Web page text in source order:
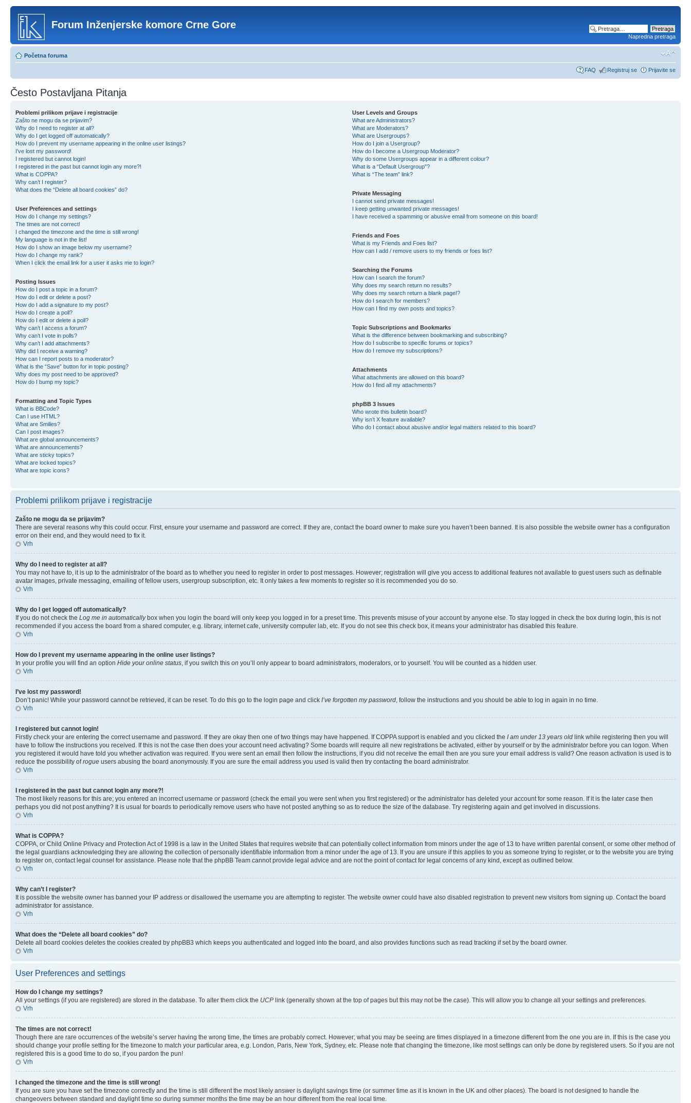
Forum Inženjerske komore Crne Gore
Napredna pretraga
Početna foruma
FAQ Registruj se Prijavite se
Često Postavljana Pitanja
Problemi prilikom prijave i registracije
Zašto ne mogu da se prijavim?
Why do I need to register at all?
Why do I get logged off automatically?
How do I prevent my username appearing in the online user listings?
I’ve lost my password!
I registered but cannot login!
I registered in the past but cannot login any more?!
What is COPPA?
Why can’t I register?
What does the “Delete all board cookies” do?
User Preferences and settings
How do I change my settings?
The times are not correct!
I changed the timezone and the time is still wrong!
My language is not in the list!
How do I show an image below my username?
How do I change my rank?
When I click the email link for a user it asks me to login?
Posting Issues
How do I post a topic in a forum?
How do I edit or delete a post?
How do I add a signature to my post?
How do I create a poll?
How do I edit or delete a poll?
Why can’t I access a forum?
Why can’t I vote in polls?
Why can’t I add attachments?
Why did I receive a warning?
How can I report posts to a moderator?
What is the “Save” button for in topic posting?
Why does my post need to be approved?
How do I bump my topic?
Formatting and Topic Types
What is BBCode?
Can I use HTML?
What are Smilies?
Can I post images?
What are global announcements?
What are announcements?
What are sticky topics?
What are locked topics?
What are topic icons?
User Levels and Groups
What are Administrators?
What are Moderators?
What are Usergroups?
How do I join a Usergroup?
How do I become a Usergroup Moderator?
Why do some Usergroups appear in a different colour?
What is a “Default Usergroup”?
What is “The team” link?
Private Messaging
I cannot send private messages!
I keep getting unwanted private messages!
I have received a spamming or abusive email from someone on this board!
Friends and Foes
What is my Friends and Foes list?
How can I add / remove users to my friends or foes list?
Searching the Forums
How can I search the forum?
Why does my search return no results?
Why does my search return a blank page!?
How do I search for members?
How can I find my own posts and topics?
Topic Subscriptions and Bookmarks
What is the difference between bookmarking and subscribing?
How do I subscribe to specific forums or topics?
How do I remove my subscriptions?
Attachments
What attachments are allowed on this board?
How do I find all my attachments?
phpBB 3 Issues
Who wrote this bulletin board?
Why isn’t X feature available?
Who do I contact about abusive and/or legal matters related to this board?
Problemi prilikom prijave i registracije
Zašto ne mogu da se prijavim?
There are several reasons why this could occur. First, ensure your username and password are correct. If they are, contact the board owner to make sure you haven’t been banned. It is also possible the website owner has a configuration
error on their end, and they would need to fix it.
Vrh
Why do I need to register at all?
You may not have to, it is up to the administrator of the board as to whether you need to register in order to post messages. However; registration will give you access to additional features not available to guest users such as definable
avatar images, private messaging, emailing of fellow users, usergroup subscription, etc. It only takes a few moments to register so it is recommended you do so.
Vrh
Why do I get logged off automatically?
If you do not check the Log me in automaticallybox when you login the board will only keep you logged in for a preset time. This prevents misuse of your account by anyone else. To stay logged in check the box during login, this is not
recommended if you access the board from a shared computer, e.g. library, internet cafe, university computer lab, etc. If you do not see this check box, it means your administrator has disabled this feature.
Vrh
How do I prevent my username appearing in the online user listings?
In your profile you will find an option Hide your online status, if you switch this on you’ll only appear to board administrators, moderators, or to yourself. You will be counted as a hidden user.
Vrh
I’ve lost my password!
Don’t panic! While your password cannot be retrieved, it can be reset. To do this go to the login page and click I’ve forgotten my password, follow the instructions and you should be able to log in again in no time.
Vrh
I registered but cannot login!
Firstly check your are entering the correct username and password. If they are okay then one of two things may have happened. If COPPA support is enabled and you clicked the I am under 13 years old link while registering then you will
have to follow the instructions you received. If this is not the case then does your account need activating? Some boards will require all new registrations be activated, either by yourself or by the administrator before you can logon. When
you registered it would have told you whether activation was required. If you were sent an email then follow the instructions, if you did not receive the email then are you sure your email address is valid? One reason activation is used is to
reduce the possibility ofrogue users abusing the board anonymously. If you are sure the email address you used is valid then try contacting the board administrator.
Vrh
I registered in the past but cannot login any more?!
The most likely reasons for this are; you entered an incorrect username or password (check the email you were sent when you first registered) or the administrator has deleted your account for some reason. If it is the later case then
perhaps you did not post anything? It is usual for boards to periodically remove users who have not posted anything so as to reduce the size of the database. Try registering again and get involved in discussions.
Vrh
What is COPPA?
COPPA, or Child Online Privacy and Protection Act of 1998 is a law in the United States that requires website that can potentially collect information from minors under the age of 13 to have written parental consent, or some other method of
the legal guardians acknowledging they are allowing the collection of personally identifiable information from a minor under the age of 13. If you are unsure if this applies to you as someone trying to register, or to the website you are trying
to register on, contact legal counsel for assistance. Please note that the phpBB Team cannot provide legal advice and are not the point of contact for legal concerns of any kind, except as outlined below.
Vrh
Why can’t I register?
It is possible the website owner has banned your IP address or disallowed the username you are attempting to register. The website owner could have also disabled registration to prevent new visitors from signing up. Contact the board
administrator for assistance.
Vrh
What does the “Delete all board cookies” do?
Delete all board cookies deletes the cookies created by phpBB3 which keeps you authenticated and logged into the board, and also provides functions such as read tracking if set by the board owner.
Vrh
User Preferences and settings
How do I change my settings?
All your settings (if you are registered) are stored in the database. To alter them click the UCP link (generally shown at the top of pages but this may not be the case). This will allow you to change all your settings and preferences.
Vrh
The times are not correct!
Though there are rare occurrences of the website’s server having the wrong time, the times are probably correct. However; what you may be seeing are times displayed in a timezone different from the one you are in. If this is the case you
should change your profile setting for the timezone to match your particular area, e.g. London, Paris, New York, Sydney, etc. Please note that changing the timezone, like most settings can only be done by registered users. So if you are not
registered this is a good time to do so, if you pardon the pun!
Vrh
I changed the timezone and the time is still wrong!
If you are sure you have set the timezone correctly and the time is still different the most likely answer is daylight savings time (or summer time as it is known in the UK and other places). The board is not designed to handle the
changeovers between standard and daylight time so during summer months the time may be an hour different from the real local time.